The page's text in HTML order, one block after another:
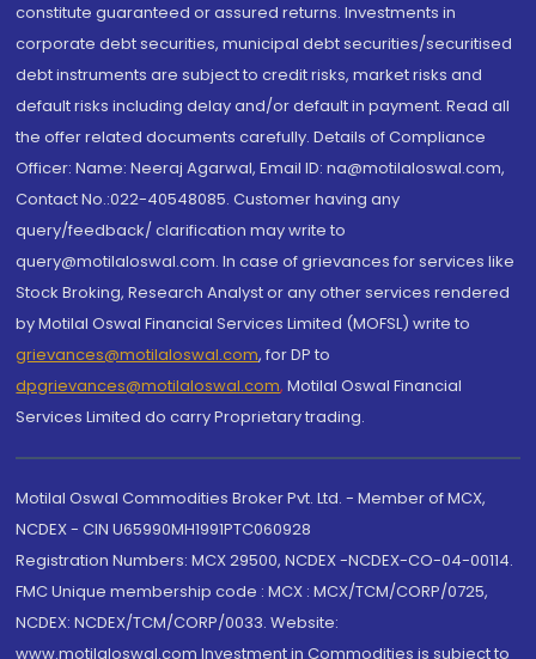
constitute guaranteed or assured returns. Investments in
corporate debt securities, municipal debt securities/securitised
debt instruments are subject to credit risks, market risks and
default risks including delay and/or default in payment. Read all
the offer related documents carefully. Details of Compliance
Officer: Name: Neeraj Agarwal, Email ID: na@motilaloswal.com,
Contact No.:022-40548085. Customer having any
query/feedback/ clarification may write to
query@motilaloswal.com. In case of grievances for services like
Stock Broking, Research Analyst or any other services rendered
by Motilal Oswal Financial Services Limited (MOFSL) write to
grievances@motilaloswal.com, for DP to
dpgrievances@motilaloswal.com, Motilal Oswal Financial
Services Limited do carry Proprietary trading.
Motilal Oswal Commodities Broker Pvt. Ltd. - Member of MCX,
NCDEX - CIN U65990MH1991PTC060928
Registration Numbers: MCX 29500, NCDEX -NCDEX-CO-04-00114.
FMC Unique membership code : MCX : MCX/TCM/CORP/0725,
NCDEX: NCDEX/TCM/CORP/0033. Website:
www.motilaloswal.com Investment in Commodities is subject to